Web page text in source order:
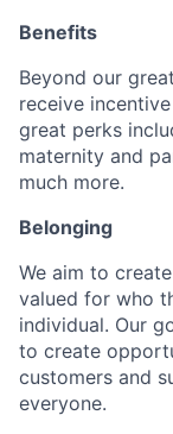
Benefits
Beyond our
receive
great perks
maternity and
much more.
Belonging
We aim to
valued for who
individual. Our
to create
customers and
everyone.